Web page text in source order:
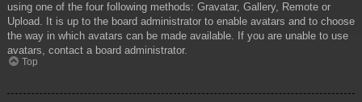
using one of the four following methods: Gravatar, Gallery, Remote or
Upload. It is up to the board administrator to enable avatars and to choose
the way in which avatars can be made available. If you are unable to use
avatars, contact a board administrator.
Top